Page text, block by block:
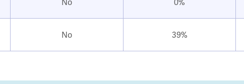
No 39%